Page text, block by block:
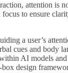
attention is
focus to ensure
a user’s
cues and body
AI models
design